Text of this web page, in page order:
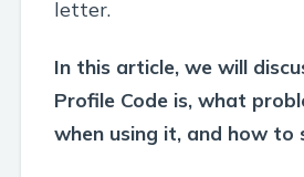
letter.
In this article, we will
Profile Code is, what
when using it, and how to